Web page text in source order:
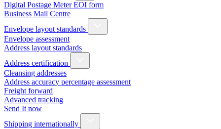
Digital Postage Meter EOI form
Business Mail Centre
Envelope layout standards
Envelope assessment
Address layout standards
Address certification
Cleansing addresses
Address accuracy percentage assessment
Freight forward
Advanced tracking
Send It now
Shipping internationally